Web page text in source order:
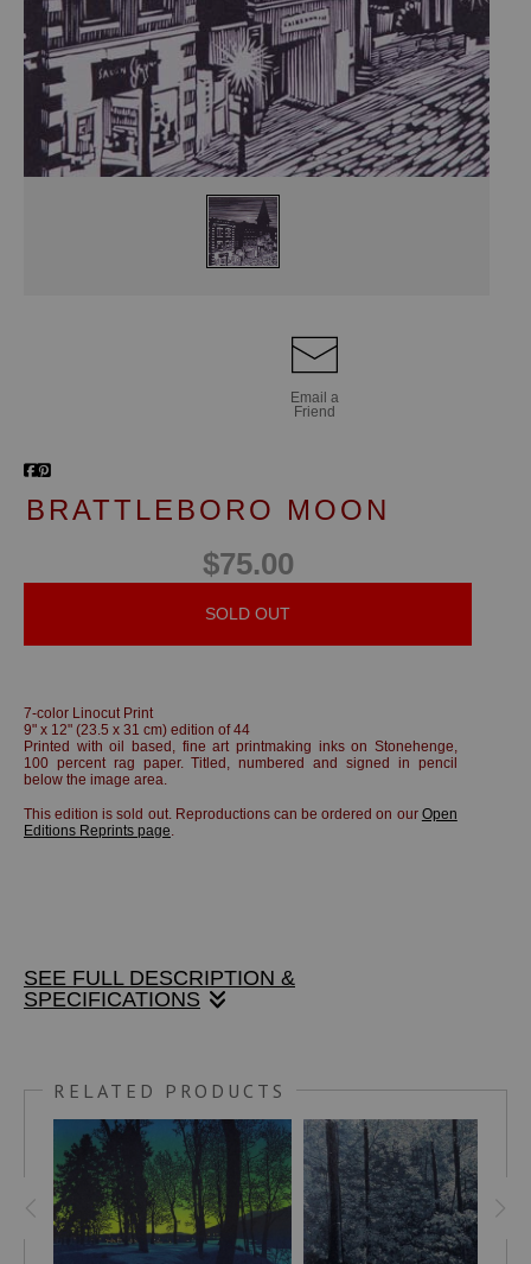
Email a
Friend
BRATTLEBORO MOON
$75.00
SOLD OUT
7-color Linocut Print
9" x 12" (23.5 x 31 cm) edition of 44
Printed with oil based, fine art printmaking inks on Stonehenge,
100 percent rag paper.Titled, numbered and signed in pencil
below the image area.
This edition is sold out. Reproductions can be ordered on our Open
Editions Reprints page
SEE FULL DESCRIPTION &
SPECIFICATIONS
"My studio overlooked the main intersection of Brattleboro,
Vermont, which was dominated by the (former) Methodist
Church. Thousands of times I looked out onto this scene.
But the moon in this position requires a very early morning
view, about 3 AM! This is a rare (for me) one-color print and
RELATED PRODUCTS